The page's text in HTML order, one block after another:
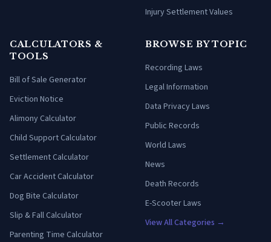
Injury Settlement Values
CALCULATORS &
TOOLS
Bill of Sale Generator
Eviction Notice
Alimony Calculator
Child Support Calculator
Settlement Calculator
Car Accident Calculator
Dog Bite Calculator
Slip & Fall Calculator
Parenting Time Calculator
BROWSE BY TOPIC
Recording Laws
Legal Information
Data Privacy Laws
Public Records
World Laws
News
Death Records
E-Scooter Laws
View All Categories →